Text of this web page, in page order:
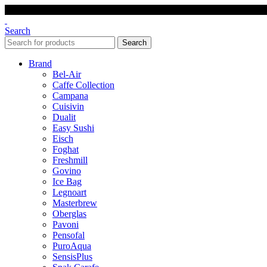
Search
Search
Brand
Bel-Air
Caffe Collection
Campana
Cuisivin
Dualit
Easy Sushi
Eisch
Foghat
Freshmill
Govino
Ice Bag
Legnoart
Masterbrew
Oberglas
Pavoni
Pensofal
PuroAqua
SensisPlus